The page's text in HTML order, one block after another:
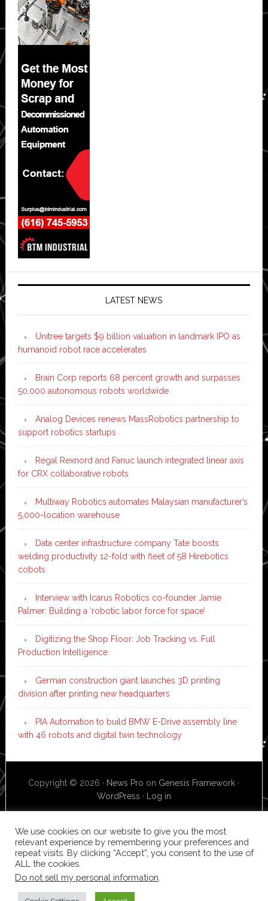
LATEST NEWS
Unitree targets $9 billion valuation in landmark IPO as
humanoid robot race accelerates
Brain Corp reports 68 percent growth and surpasses
50,000 autonomous robots worldwide
Analog Devices renews MassRobotics partnership to
support robotics startups
Regal Rexnord and Fanuc launch integrated linear axis
for CRX collaborative robots
Multiway Robotics automates Malaysian manufacturer’s
5,000-location warehouse
Data center infrastructure company Tate boosts
welding productivity 12-fold with fleet of 58 Hirebotics
cobots
Interview with Icarus Robotics co-founder Jamie
Palmer: Building a ‘robotic labor force for space’
Digitizing the Shop Floor: Job Tracking vs. Full
Production Intelligence
German construction giant launches 3D printing
division after printing new headquarters
PIA Automation to build BMW E-Drive assembly line
with 46 robots and digital twin technology
Copyright © 2026 · News Pro on Genesis Framework ·
WordPress · Log in
We use cookies on our website to give you the most
relevant experience by remembering your preferences and
repeat visits. By clicking “Accept”, you consent to the use of
ALL the cookies.
Do not sell my personal information